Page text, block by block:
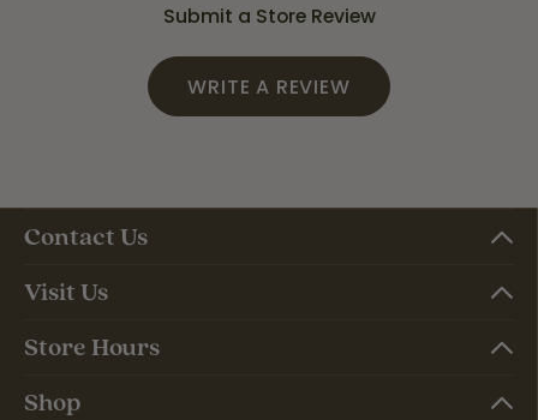
Submit a Store Review
WRITE A REVIEW
Contact Us
Visit Us
Store Hours
Shop